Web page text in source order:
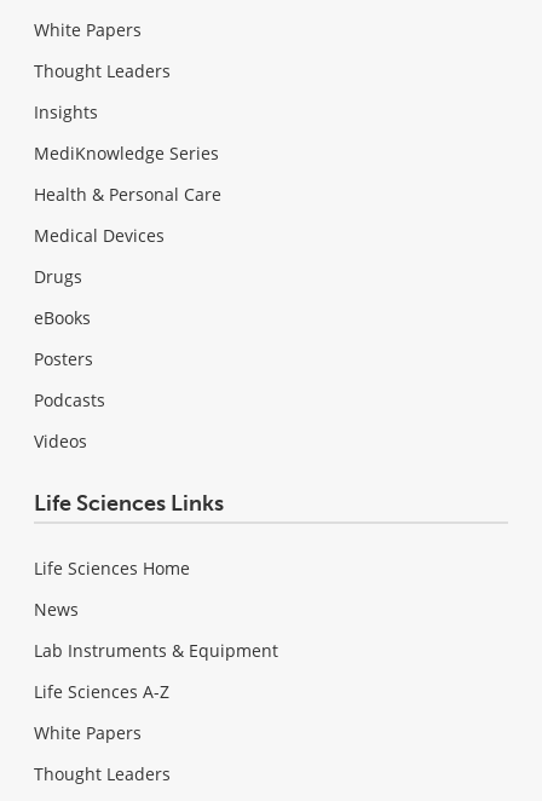
White Papers
Thought Leaders
Insights
MediKnowledge Series
Health & Personal Care
Medical Devices
Drugs
eBooks
Posters
Podcasts
Videos
Life Sciences Links
Life Sciences Home
News
Lab Instruments & Equipment
Life Sciences A-Z
White Papers
Thought Leaders